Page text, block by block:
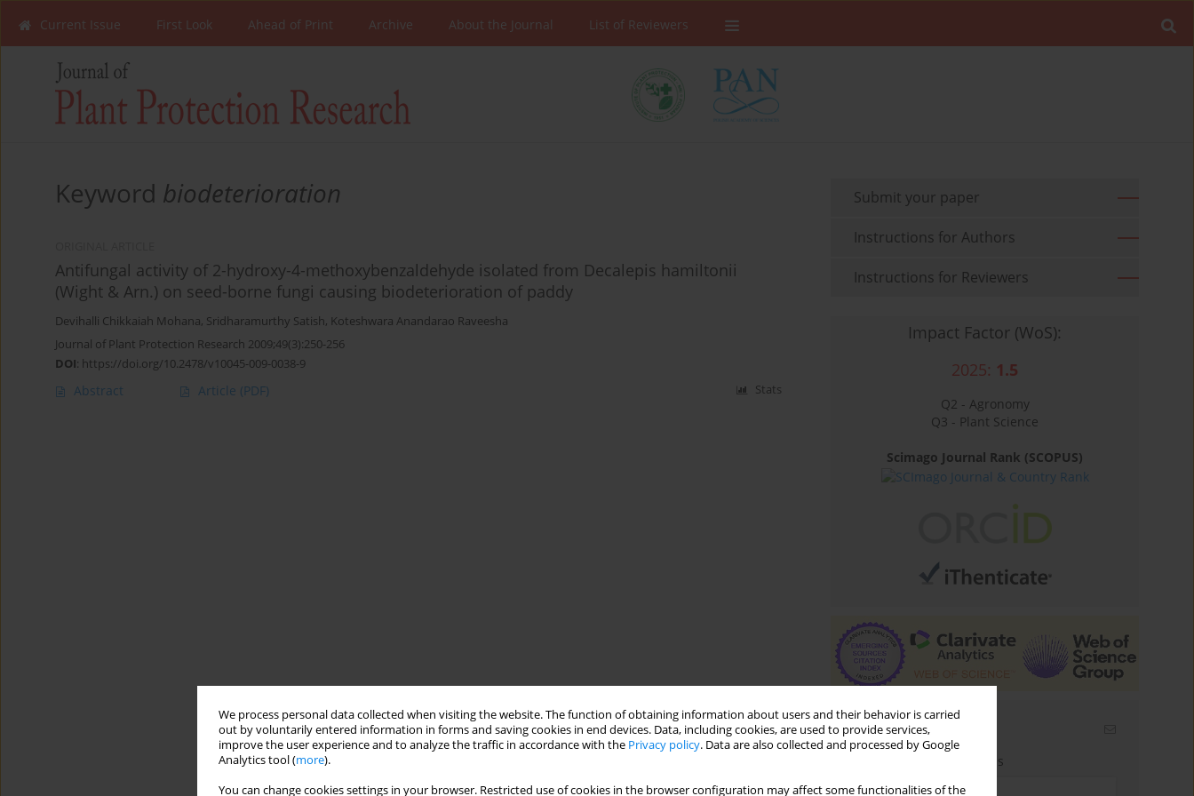
We process personal data collected when visiting the website. The function of obtaining information about users and their behavior is carried
out by voluntarily entered information in forms and saving cookies in end devices. Data, including cookies, are used to provide services,
improve the user experience and to analyze the traffic in accordance with the Privacy policy. Data are also collected and processed by Google
Analytics tool (more).
You can change cookies settings in your browser. Restricted use of cookies in the browser configuration may affect some functionalities of the
Current Issue First Look Ahead of Print Archive About the Journal List of Reviewers
Keyword biodeterioration
Antifungal activity of 2-hydroxy-4-methoxybenzaldehyde isolated from Decalepis hamiltonii
(Wight & Arn.) on seed-borne fungi causing biodeterioration of paddy
Devihalli Chikkaiah Mohana, Sridharamurthy Satish, Koteshwara Anandarao Raveesha
Journal of Plant Protection Research 2009;49(3):250-256
DOI: https://doi.org/10.2478/v10045-009-0038-9
Abstract Article (PDF) Stats
Submit your paper
Instructions for Authors
Instructions for Reviewers
Impact Factor (WoS):
2025: 1.5
Q2 - Agronomy
Q3 - Plant Science
Scimago Journal Rank (SCOPUS)
Email alerts
Enter your email address